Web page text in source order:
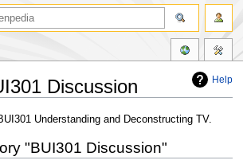
Help
Discussion
Understanding and Deconstructing TV.
"BUI301 Discussion"